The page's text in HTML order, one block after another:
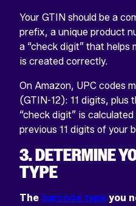
Your GTIN should be a
prefix, a unique product
a “check digit” that helps
is created correctly.
On Amazon, UPC codes
(GTIN-12): 11 digits, plus
“check digit” is
previous 11 digits of your
3. DETERMINE
TYPE
The barcode type you